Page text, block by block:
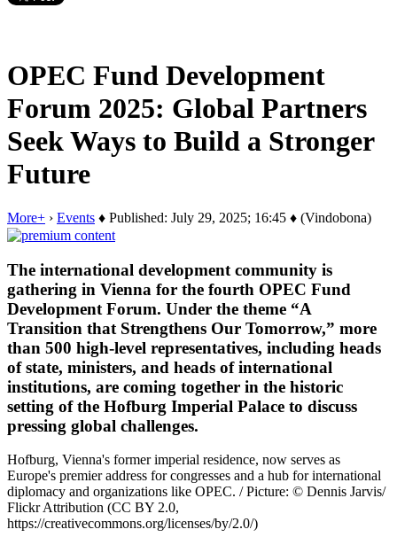
OPEC Fund Development
Forum 2025: Global Partners
Seek Ways to Build a Stronger
Future
More+ › Events ♦ Published: July 29, 2025; 16:45 ♦ (Vindobona)
The international development community is
gathering in Vienna for the fourth OPEC Fund
Development Forum. Under the theme “A
Transition that Strengthens Our Tomorrow,” more
than 500 high-level representatives, including heads
of state, ministers, and heads of international
institutions, are coming together in the historic
setting of the Hofburg Imperial Palace to discuss
pressing global challenges.
Hofburg, Vienna's former imperial residence, now serves as
Europe's premier address for congresses and a hub for international
diplomacy and organizations like OPEC. / Picture: © Dennis Jarvis/
Flickr Attribution (CC BY 2.0,
https://creativecommons.org/licenses/by/2.0/)